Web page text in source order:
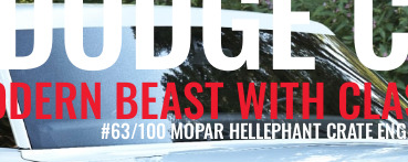
BEAST WITH
#63/100 MOPAR HELLEPHANT CRATE